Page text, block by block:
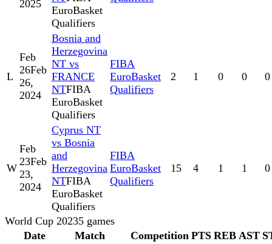
2025
EuroBasket
Qualifiers
L
Feb
26Feb
26,
2024
Bosnia and
Herzegovina
NT vs
FRANCE
NTFIBA
EuroBasket
Qualifiers
FIBA
EuroBasket
Qualifiers
2 1 0 0 0
W
Feb
23Feb
23,
2024
Cyprus NT
vs Bosnia
and
Herzegovina
NTFIBA
EuroBasket
Qualifiers
FIBA
EuroBasket
Qualifiers
15 4 1 1 0
World Cup 20235 games
Date
Match Competition PTS REB AST